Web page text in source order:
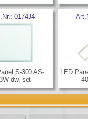
017434
S-300 AS-
dw, set
LED